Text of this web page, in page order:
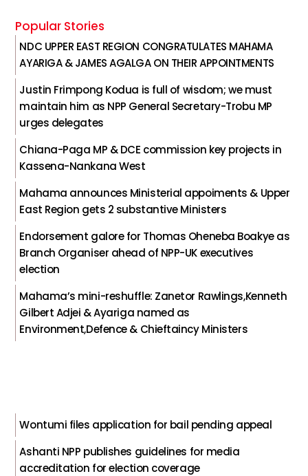
Popular Stories
NDC UPPER EAST REGION CONGRATULATES MAHAMA
AYARIGA & JAMES AGALGA ON THEIR APPOINTMENTS
Justin Frimpong Kodua is full of wisdom; we must
maintain him as NPP General Secretary-Trobu MP
urges delegates
Chiana-Paga MP & DCE commission key projects in
Kassena-Nankana West
Mahama announces Ministerial appoiments & Upper
East Region gets 2 substantive Ministers
Endorsement galore for Thomas Oheneba Boakye as
Branch Organiser ahead of NPP-UK executives
election
Mahama’s mini-reshuffle: Zanetor Rawlings,Kenneth
Gilbert Adjei & Ayariga named as
Environment,Defence & Chieftaincy Ministers
Wontumi files application for bail pending appeal
Ashanti NPP publishes guidelines for media
accreditation for election coverage